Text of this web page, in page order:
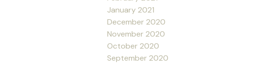
January 2021
December 2020
November 2020
October 2020
September 2020